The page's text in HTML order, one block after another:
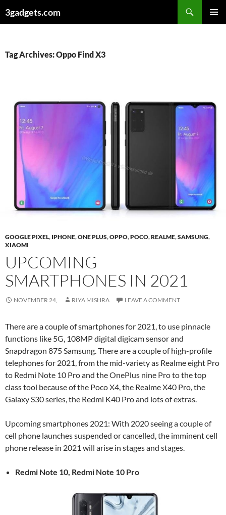
to3gadgets.com
Tag Archives: Oppo Find X3
GOOGLE PIXEL, IPHONE,ONE PLUS,OPPO,POCO,REALME,SAMSUNG,
XIAOMI
UPCOMING
SMARTPHONES IN 2021
NOVEMBER 24, RIYA MISHRA LEAVE A COMMENT
There are a couple of smartphones for 2021, to use pinnacle
functions like 5G, 108MP digital digicam sensor and
Snapdragon 875 Samsung. There are a couple of high-profile
telephones for 2021, from the mid-variety as Realme eight Pro
to Redmi Note 10 Pro and the OnePlus nine Pro to the top
class tool because of the Poco X4, the Realme X40 Pro, the
Galaxy S30 series, the Redmi K40 Pro and lots of extras.
Upcoming smartphones 2021: With 2020 seeing a couple of
cell phone launches suspended or cancelled, the imminent cell
phone release in 2021 will arise in stages and stages.
Redmi Note 10, Redmi Note 10 Pro